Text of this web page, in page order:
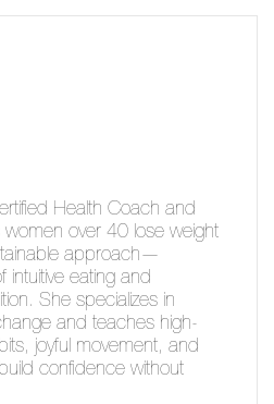
Health Coach and
women over 40 lose weight
approach—
intuitive eating and
She specializes in
and teaches high-
joyful movement, and
confidence without